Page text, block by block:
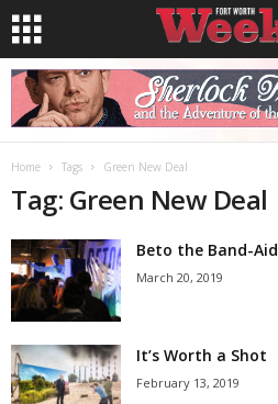
Home Tags Green New Deal
Tag: Green New Deal
Beto the Band-Aid
March 20, 2019
It’s Worth a Shot
February 13, 2019